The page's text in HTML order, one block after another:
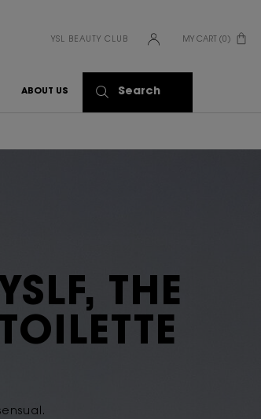
YSL BEAUTY CLUB MY CART 0
0 PRODUCT IN CART
ABOUT US Search
THE